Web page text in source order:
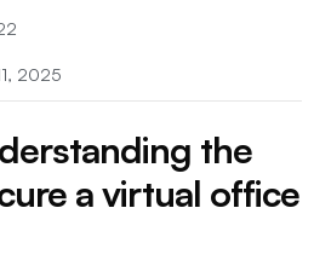
2025
the
a virtual office